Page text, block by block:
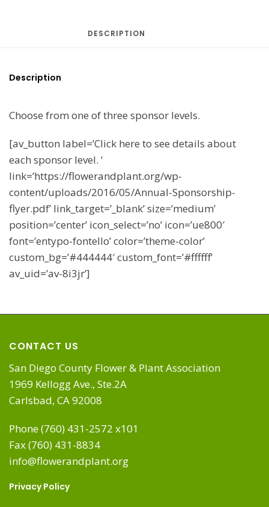
DESCRIPTION
Description
Choose from one of three sponsor levels.
[av_button label=’Click here to see details about
each sponsor level. ‘
link=’https://flowerandplant.org/wp-
content/uploads/2016/05/Annual-Sponsorship-
flyer.pdf’ link_target=’_blank’ size=’medium’
position=’center’ icon_select=’no’ icon=’ue800′
font=’entypo-fontello’ color=’theme-color’
custom_bg=’#444444′ custom_font=’#ffffff’
av_uid=’av-8i3jr’]
CONTACT US
San Diego County Flower & Plant Association
1969 Kellogg Ave., Ste.2A
Carlsbad, CA 92008
Phone (760) 431-2572 x101
Fax (760) 431-8834
info@flowerandplant.org
Privacy Policy